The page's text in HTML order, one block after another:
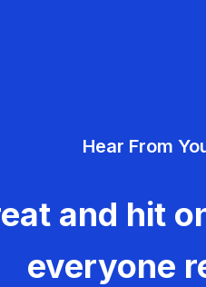
Hear From
and hit
everyone